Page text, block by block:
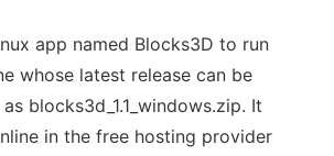
app named Blocks3D to run
whose latest release can be
blocks3d_1.1_windows.zip. It
in the free hosting provider